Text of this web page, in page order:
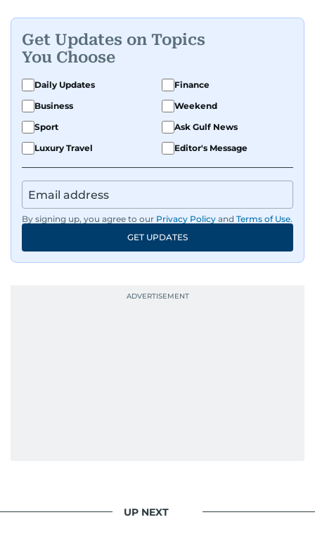
Get Updates on Topics
You Choose
Daily Updates
Finance
Business
Weekend
Sport
Ask Gulf News
Luxury Travel
Editor's Message
By signing up, you agree to our Privacy Policy and Terms of Use.
GET UPDATES
UP NEXT